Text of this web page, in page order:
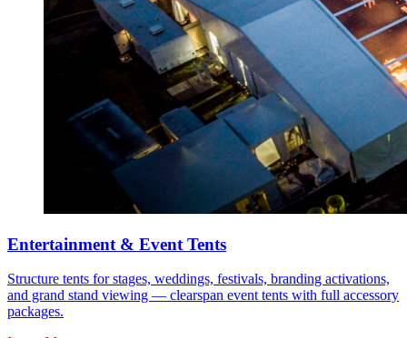
Entertainment & Event Tents
Structure tents for stages, weddings, festivals, branding activations,
and grand stand viewing — clearspan event tents with full accessory
packages.